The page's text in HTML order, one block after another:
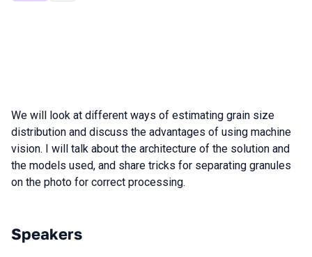
We will look at different ways of estimating grain size
distribution and discuss the advantages of using machine
vision. I will talk about the architecture of the solution and
the models used, and share tricks for separating granules
on the photo for correct processing.
Speakers